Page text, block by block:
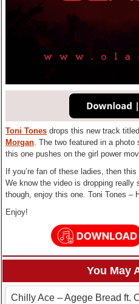
Toni Tones drops this new track
Morgan. The two featured in a photo
this one pushes on the girl power
If you’re fan of these ladies, then
We know the video is dropping really
though, enjoy this one. Toni Tones –
Enjoy!
You May
Chilly Ace – Agege Bread ft.